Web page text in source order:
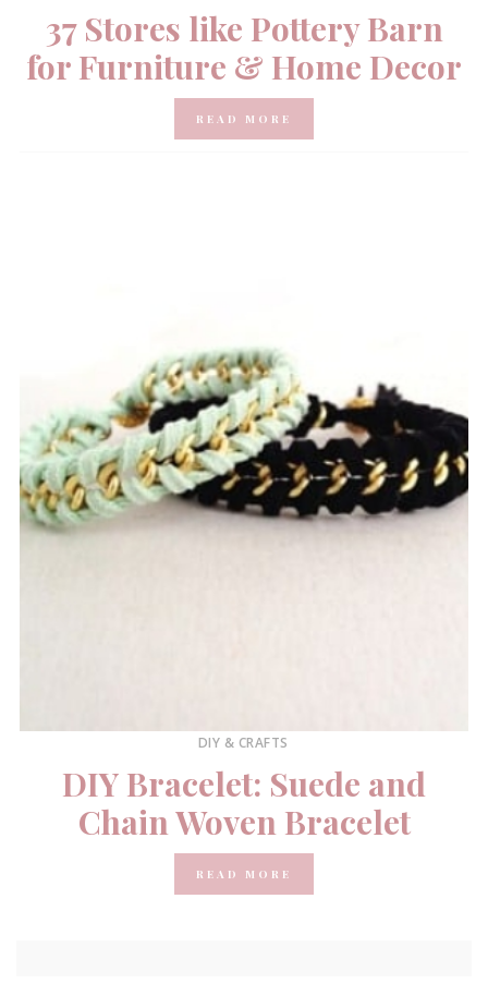
37 Stores like Pottery Barn
for Furniture & Home Decor
READ MORE
DIY & CRAFTS
DIY Bracelet: Suede and
Chain Woven Bracelet
READ MORE